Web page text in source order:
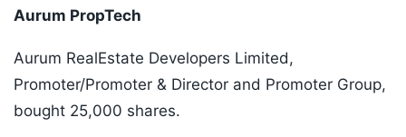
Aurum PropTech
Aurum RealEstate Developers Limited,
Promoter/Promoter & Director and Promoter Group,
bought 25,000 shares.